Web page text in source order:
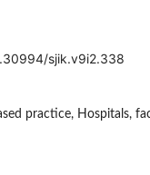
sjik.v9i2.338
practice, Hospitals,